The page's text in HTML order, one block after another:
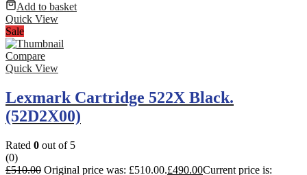
Add to basket
Quick View
Sale
Compare
Quick View
Lexmark Cartridge 522X Black.
(52D2X00)
Rated 0 out of 5
(0)
£510.00 Original price was: £510.00.£490.00Current price is: